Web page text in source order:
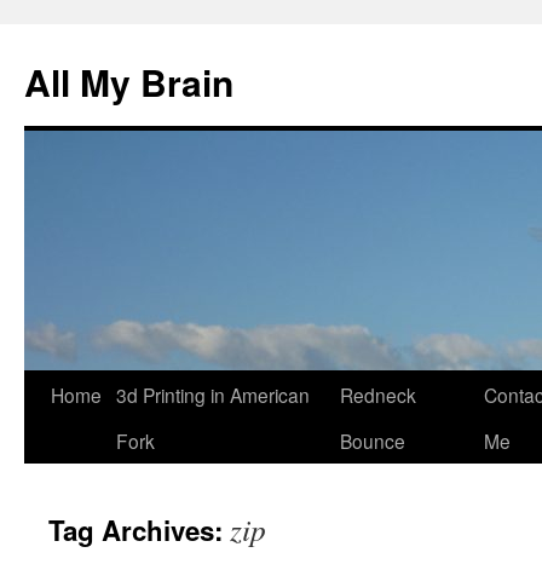
All My Brain
Skip
Home 3d Printing in American
Fork
Redneck
Bounce
Me
Tag Archives: zip